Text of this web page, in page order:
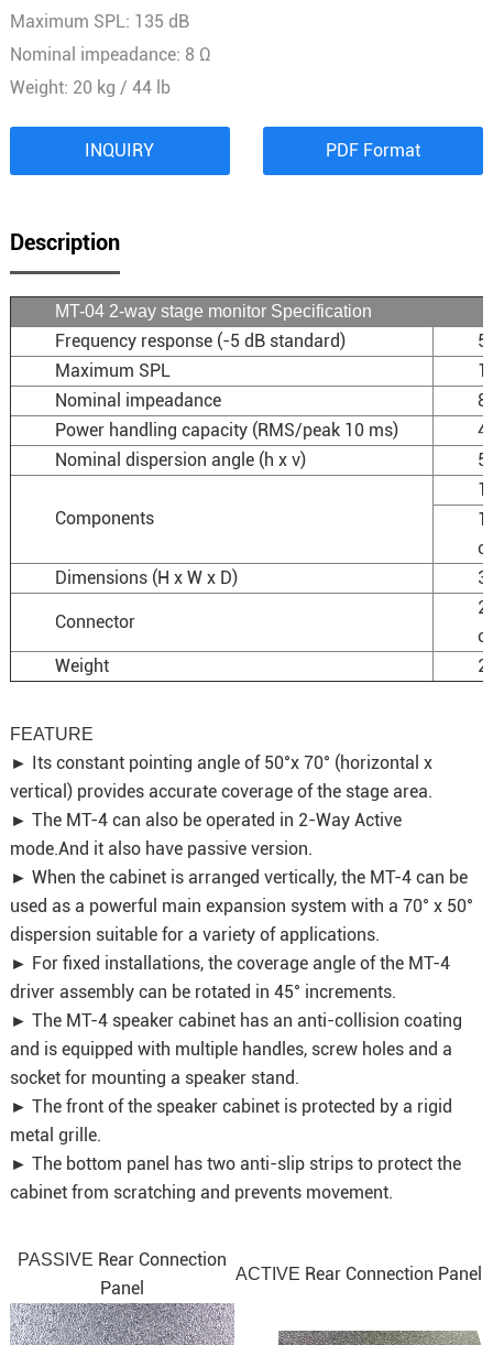
Maximum SPL: 135 dB
Nominal impeadance: 8 Ω
Weight: 20 kg / 44 lb
INQUIRY PDF Format
Description
MT-04 2-way stage monitor Specification
Frequency response (-5 dB standard)
Maximum SPL
Nominal impeadance
8
Power handling capacity (RMS/peak 10 ms)
Nominal dispersion angle (h x v)
Components
Dimensions (H x W x D)
Connector
2
Weight
FEATURE
► Its constant pointing angle of 50°x 70° (horizontal x
vertical) provides accurate coverage of the stage area.
► The MT-4 can also be operated in 2-Way Active
mode.And it also have passive version.
► When the cabinet is arranged vertically, the MT-4 can be
used as a powerful main expansion system with a 70° x 50°
dispersion suitable for a variety of applications.
► For fixed installations, the coverage angle of the MT-4
driver assembly can be rotated in 45° increments.
► The MT-4 speaker cabinet has an anti-collision coating
and is equipped with multiple handles, screw holes and a
socket for mounting a speaker stand.
► The front of the speaker cabinet is protected by a rigid
metal grille.
► The bottom panel has two anti-slip strips to protect the
cabinet from scratching and prevents movement.
PASSIVE Rear Connection
Panel
ACTIVE Rear Connection Panel